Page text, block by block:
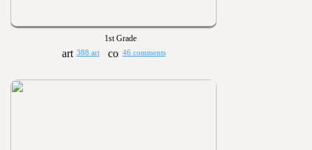
1st Grade
388 art 46 comments